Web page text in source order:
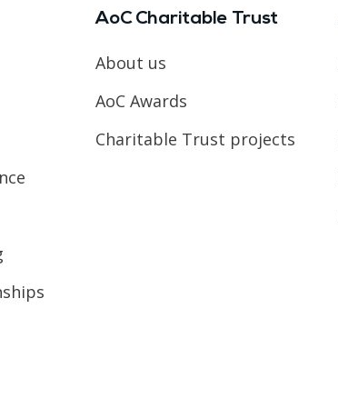
AoC Charitable Trust
About us
AoC Awards
Charitable Trust projects